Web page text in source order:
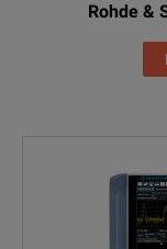
Rohde &